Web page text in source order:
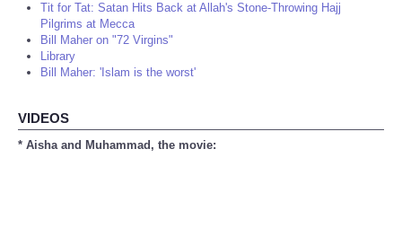
Tit for Tat: Satan Hits Back at Allah's Stone-Throwing Hajj
Pilgrims at Mecca
Bill Maher on "72 Virgins"
Library
Bill Maher: 'Islam is the worst'
VIDEOS
* Aisha and Muhammad, the movie: